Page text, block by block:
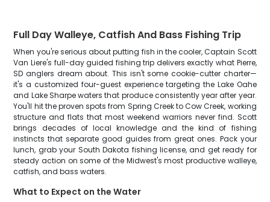
Full Day Walleye, Catfish And Bass Fishing Trip
When you're serious about putting fish in the cooler, Captain Scott
Van Liere's full-day guided fishing trip delivers exactly what Pierre,
SD anglers dream about. This isn't some cookie-cutter charter—
it's a customized four-guest experience targeting the Lake Oahe
and Lake Sharpe waters that produce consistently year after year.
You'll hit the proven spots from Spring Creek to Cow Creek, working
structure and flats that most weekend warriors never find. Scott
brings decades of local knowledge and the kind of fishing
instincts that separate good guides from great ones. Pack your
lunch, grab your South Dakota fishing license, and get ready for
steady action on some of the Midwest's most productive walleye,
catfish, and bass waters.
What to Expect on the Water